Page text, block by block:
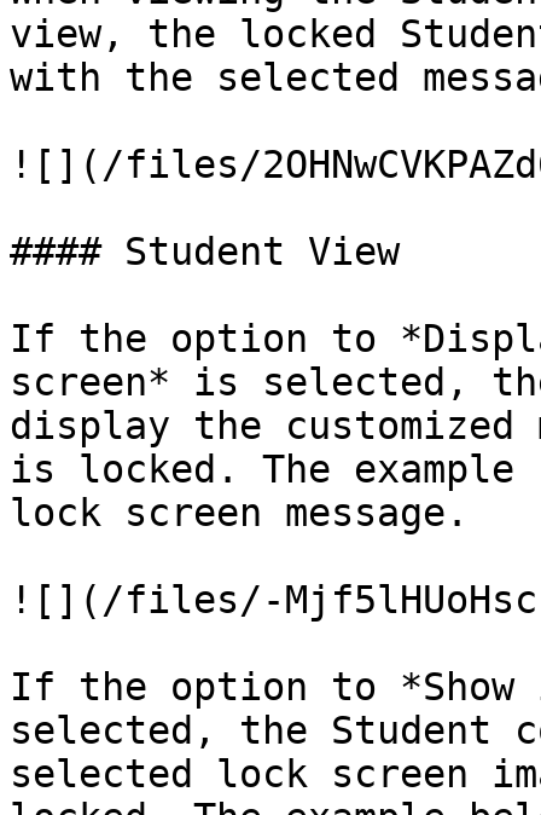
view, the locked
with the selected
![](/files/
#### Student View
If the option to
screen* is selected,
display the customized
is locked. The
lock screen message.
![](/files/-
If the option to *Show
selected, the Student
selected lock screen